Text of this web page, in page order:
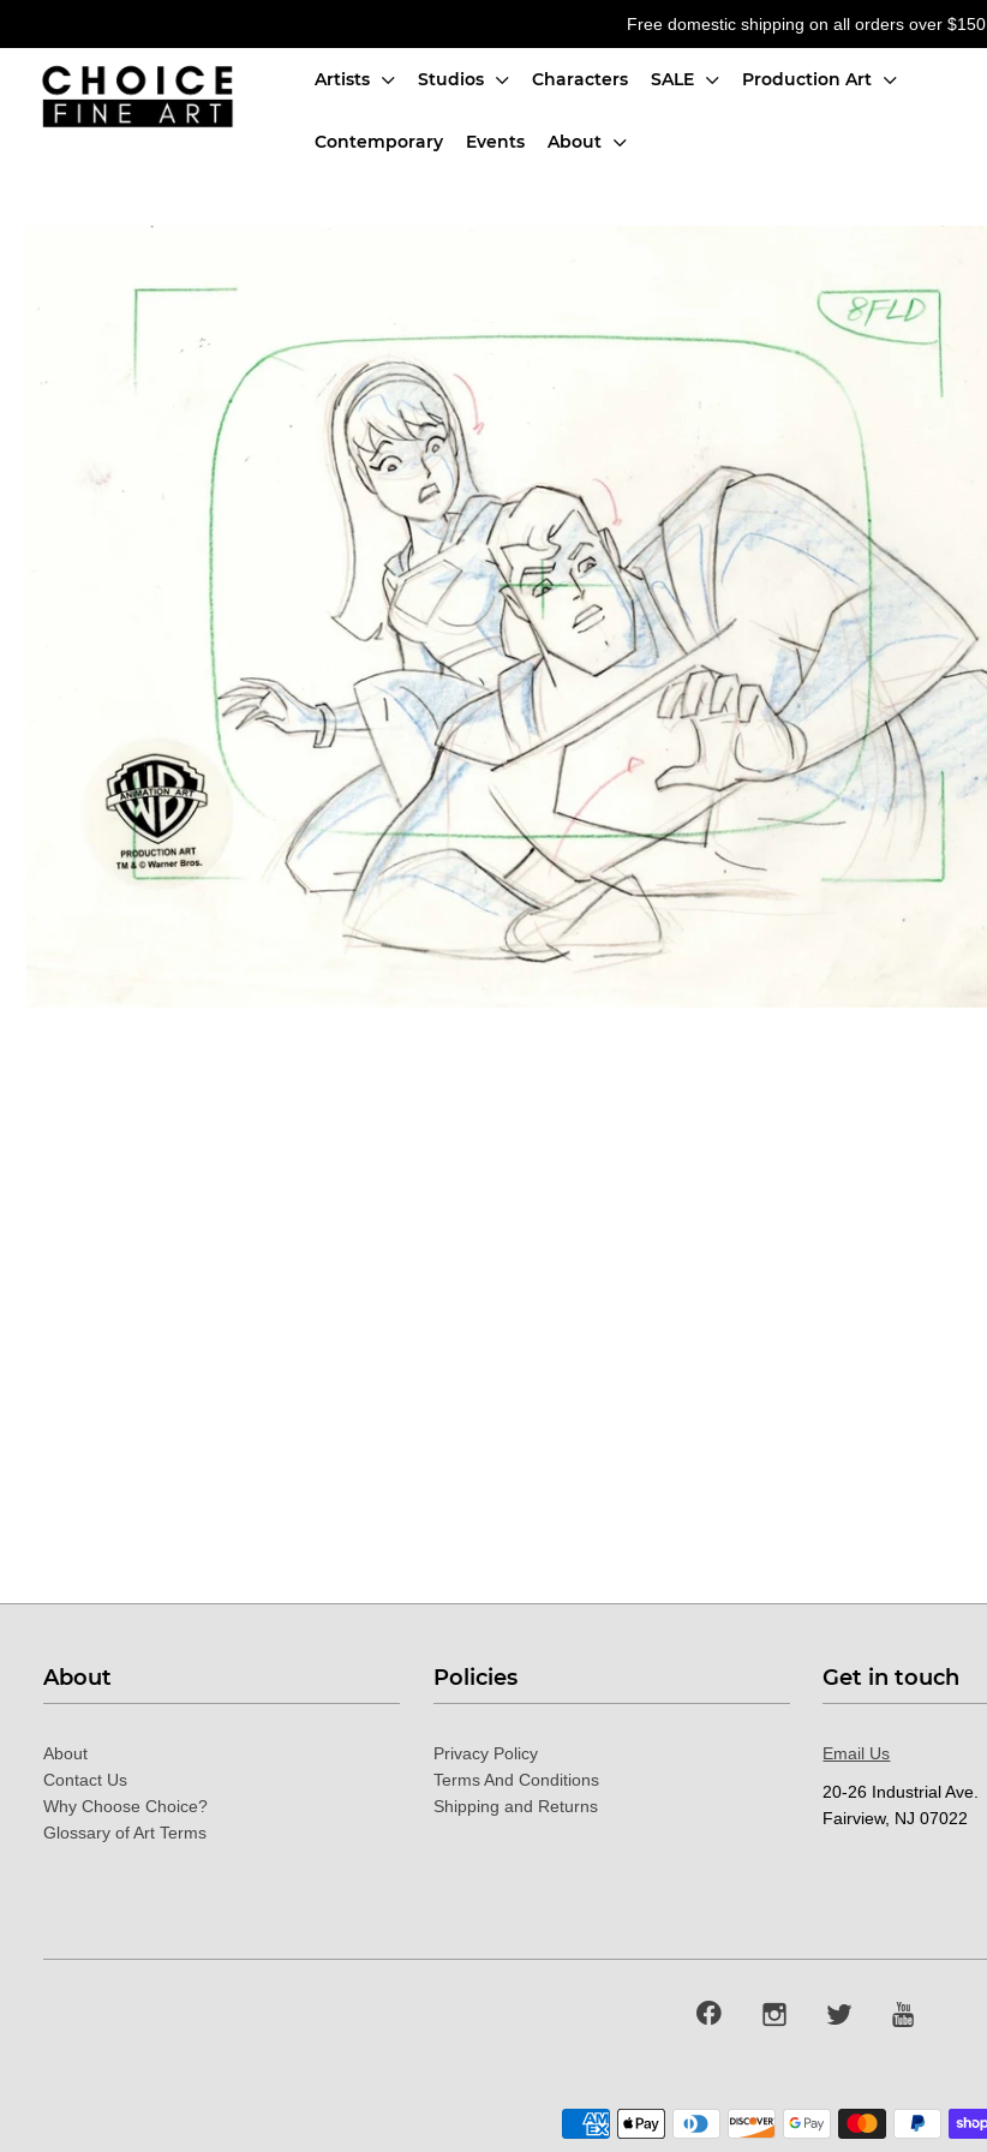
Free domestic shipping on all orders over $150
Artists Studios Characters SALE Production Art
Contemporary Events About
About
About
Contact Us
Why Choose Choice?
Glossary of Art Terms
Policies
Privacy Policy
Terms And Conditions
Shipping and Returns
Get in touch
Email Us
20-26 Industrial Ave.
Fairview, NJ 07022
Artists
Events
Login or create an account